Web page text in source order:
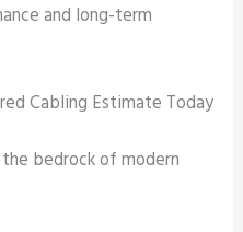
and long-term
Cabling Estimate Today
bedrock of modern